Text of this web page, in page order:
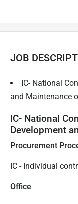
JOB
IC- National
and Maintenance
IC- National
Development
Procurement
IC - Individual
Office